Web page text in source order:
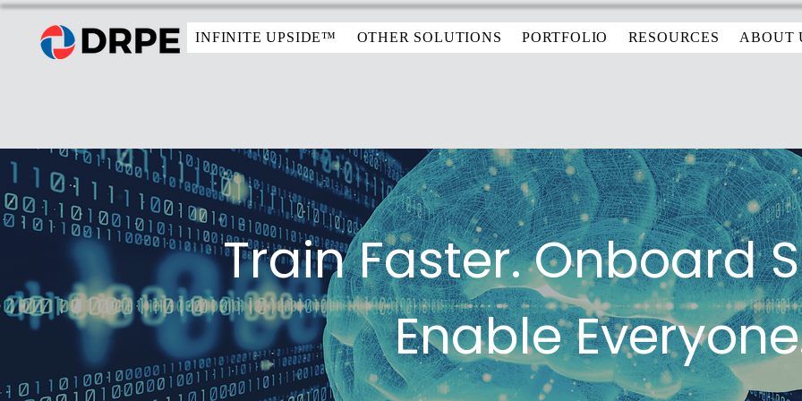
INFINITE UPSIDE™ OTHER SOLUTIONS PORTFOLIO RESOURCES ABOUT
Train Faster. Onboard
Enable